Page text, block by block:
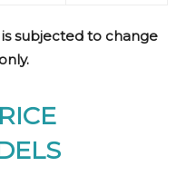
subjected to change